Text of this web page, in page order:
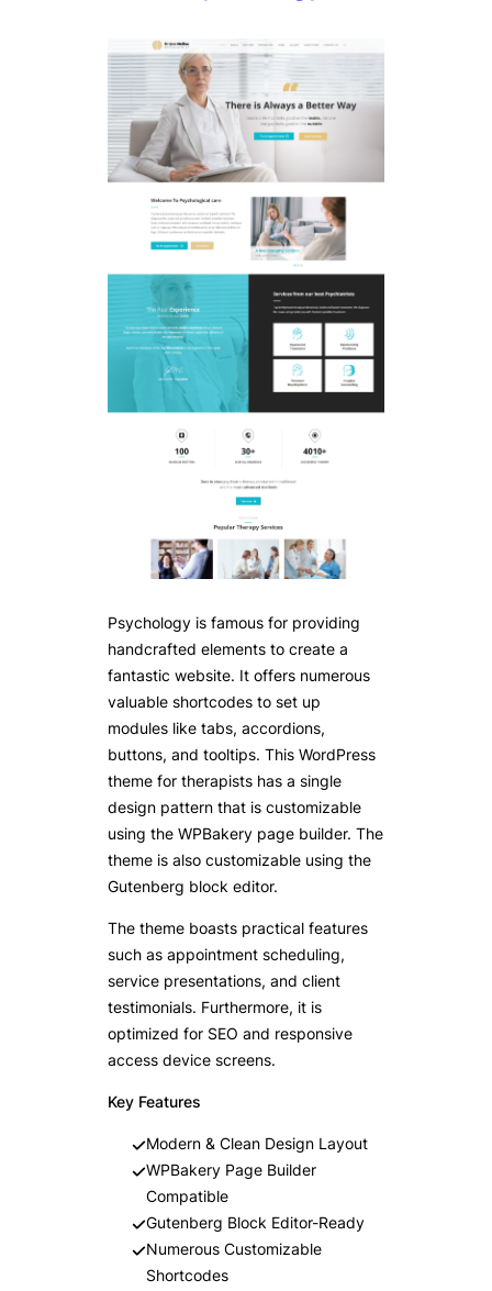
Psychology is famous for providing
handcrafted elements to create a
fantastic website. It offers numerous
valuable shortcodes to set up
modules like tabs, accordions,
buttons, and tooltips. This WordPress
theme for therapists has a single
design pattern that is customizable
using the WPBakery page builder. The
theme is also customizable using the
Gutenberg block editor.
The theme boasts practical features
such as appointment scheduling,
service presentations, and client
testimonials. Furthermore, it is
optimized for SEO and responsive
access device screens.
Key Features
Modern & Clean Design Layout
WPBakery Page Builder
Compatible
Gutenberg Block Editor-Ready
Numerous Customizable
Shortcodes